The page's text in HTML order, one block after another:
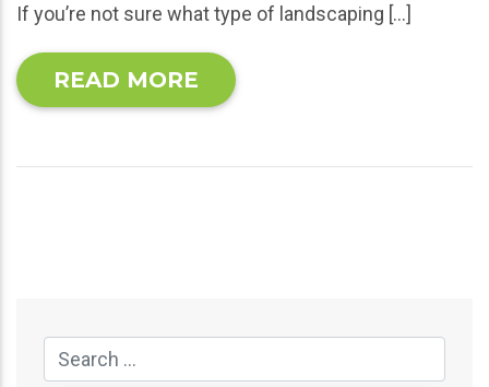
If you’re not sure what type of landscaping […]
READ MORE